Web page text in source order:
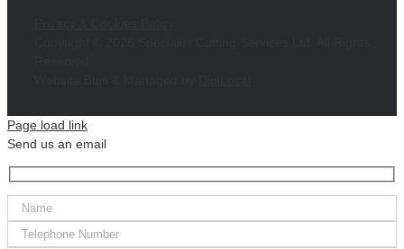
Page load link
Send us an email